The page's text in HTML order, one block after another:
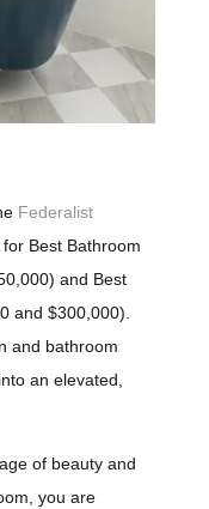
Federalist
Best Bathroom
and Best
and $300,000).
and bathroom
an elevated,
of beauty and
you are